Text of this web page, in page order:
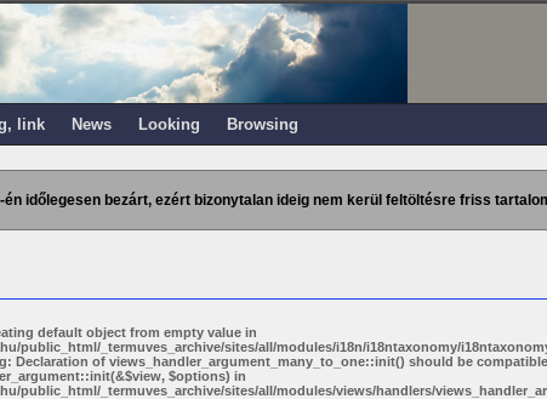
link News Looking Browsing
én időlegesen bezárt, ezért bizonytalan ideig nem kerül feltöltésre friss
default object from empty value in
public_html/_termuves_archive/sites/all/modules/i18n/i18ntaxonomy/
Declaration of views_handler_argument_many_to_one::init() should be
$options) in
public_html/_termuves_archive/sites/all/modules/views/handlers/